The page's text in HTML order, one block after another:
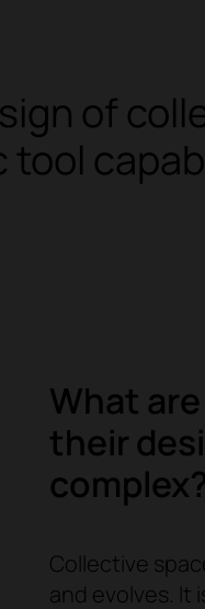
of
tool
What
their
Collective
and evolves. It